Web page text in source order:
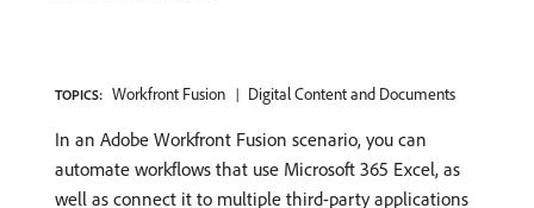
TOPICS: Workfront Fusion Digital Content and Documents
In an Adobe Workfront Fusion scenario, you can
automate workflows that use Microsoft 365 Excel, as
well as connect it to multiple third-party applications